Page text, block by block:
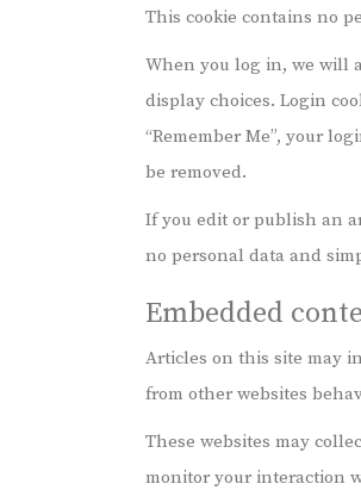
This cookie contains no
When you log in, we will
display choices. Login
“Remember Me”, your
be removed.
If you edit or publish an
no personal data and
Embedded
Articles on this site may
from other websites
These websites may
monitor your interaction